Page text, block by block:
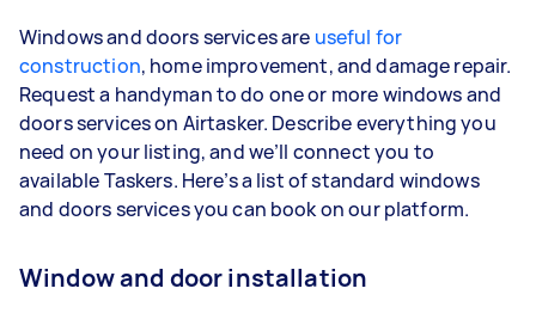
Windows and doors services are useful for
construction, home improvement, and damage repair.
Request a handyman to do one or more windows and
doors services on Airtasker. Describe everything you
need on your listing, and we’ll connect you to
available Taskers. Here’s a list of standard windows
and doors services you can book on our platform.
Window and door installation